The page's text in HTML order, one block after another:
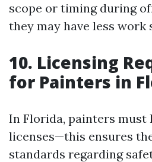
scope or timing during
they may have less work
10. Licensing
for Painters in
In Florida, painters must
licenses—this ensures
standards regarding